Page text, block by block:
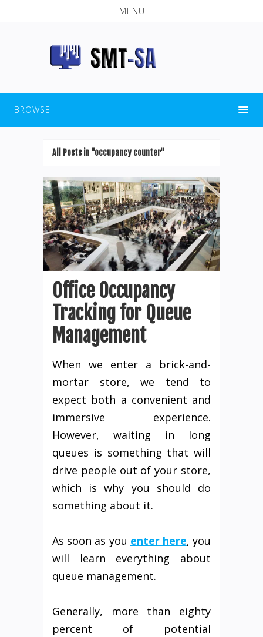
MENU
BROWSE
All Posts in "occupancy counter"
Office Occupancy
Tracking for Queue
Management
When we enter a brick-and-
mortar store, we tend to
expect both a convenient and
immersive experience.
However, waiting in long
queues is something that will
drive people out of your store,
which is why you should do
something about it.
As soon as you enter here, you
will learn everything about
queue management.
Generally, more than eighty
percent of potential